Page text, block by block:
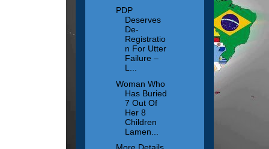
PDP
Deserves
De-
Registratio
n For Utter
Failure –
L...
Woman Who
Has Buried
7 Out Of
Her 8
Children
Lamen...